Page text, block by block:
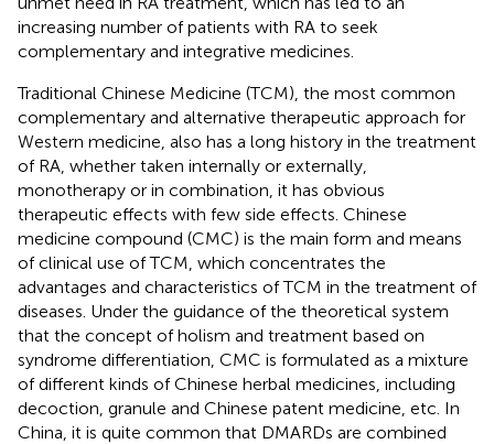
increasing number of patients with RA to seek
complementary and integrative medicines.
Traditional Chinese Medicine (TCM), the most common
complementary and alternative therapeutic approach for
Western medicine, also has a long history in the treatment
of RA, whether taken internally or externally,
monotherapy or in combination, it has obvious
therapeutic effects with few side effects. Chinese
medicine compound (CMC) is the main form and means
of clinical use of TCM, which concentrates the
advantages and characteristics of TCM in the treatment of
diseases. Under the guidance of the theoretical system
that the concept of holism and treatment based on
syndrome differentiation, CMC is formulated as a mixture
of different kinds of Chinese herbal medicines, including
decoction, granule and Chinese patent medicine, etc. In
China, it is quite common that DMARDs are combined